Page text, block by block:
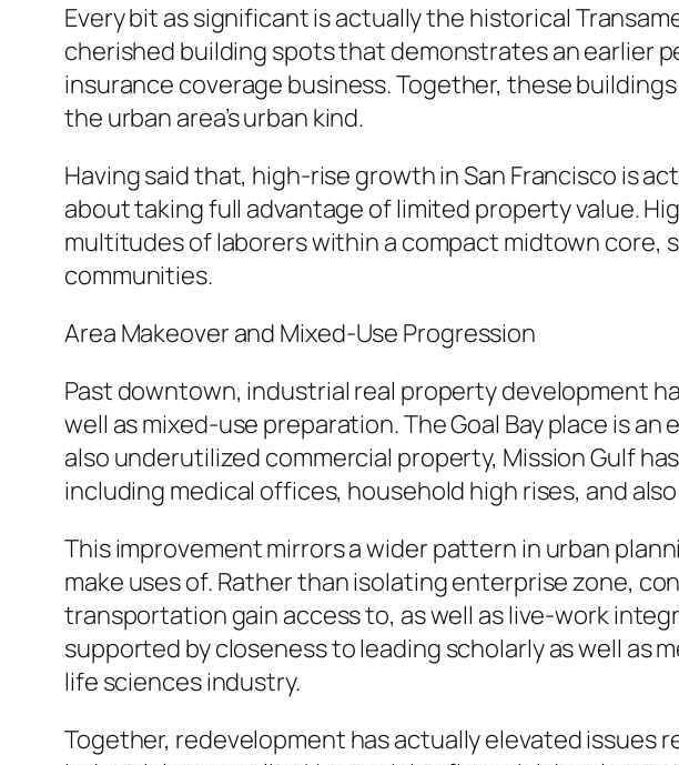
Every bit as significant is actually the historical
cherished building spots that demonstrates an earlier
insurance coverage business. Together, these
the urban area’s urban kind.
Having said that, high-rise growth in San Francisco is
about taking full advantage of limited property value.
multitudes of laborers within a compact midtown
communities.
Area Makeover and Mixed-Use Progression
Past downtown, industrial real property development
well as mixed-use preparation. The Goal Bay place is
also underutilized commercial property, Mission Gulf
including medical offices, household high rises, and
This improvement mirrors a wider pattern in urban
make uses of. Rather than isolating enterprise zone,
transportation gain access to, as well as live-work
supported by closeness to leading scholarly as well as
life sciences industry.
Together, redevelopment has actually elevated issues